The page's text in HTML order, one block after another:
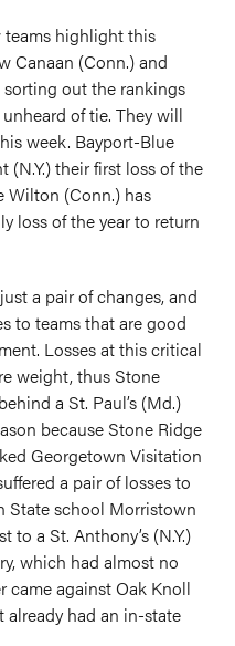
highlight this
Canaan (Conn.) and
out the rankings
of tie. They will
week. Bayport-Blue
(N.Y.) their first loss of the
Wilton (Conn.) has
loss of the year to return
a pair of changes, and
to teams that are good
Losses at this critical
weight, thus Stone
a St. Paul’s (Md.)
because Stone Ridge
Georgetown Visitation
a pair of losses to
State school Morristown
to a St. Anthony’s (N.Y.)
which had almost no
came against Oak Knoll
already had an in-state